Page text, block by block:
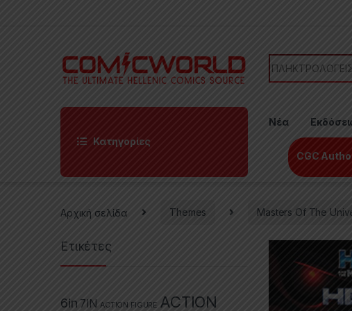
Κατηγορίες
Νέα
CGC
Αρχική σελίδα Themes Masters Of The
Ετικέτες
6in 7IN ACTION FIGURE ACTION